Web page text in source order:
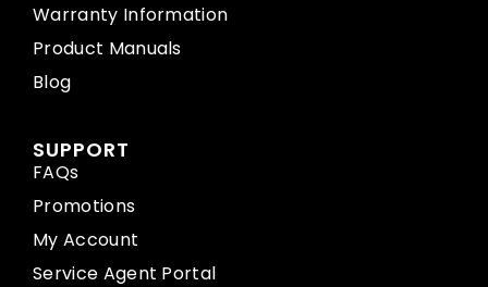
Warranty Information
Product Manuals
Blog
SUPPORT
FAQs
Promotions
My Account
Service Agent Portal